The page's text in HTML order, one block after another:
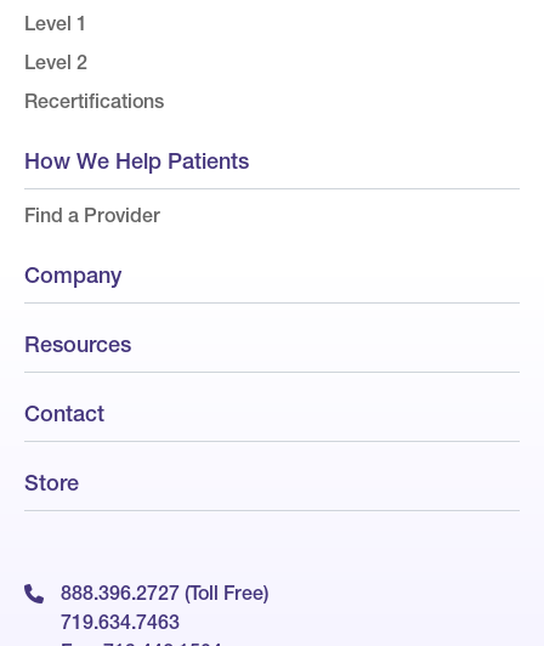
Level 1
Level 2
Recertifications
How We Help Patients
Find a Provider
Company
Resources
Contact
Store
888.396.2727 (Toll Free)
719.634.7463